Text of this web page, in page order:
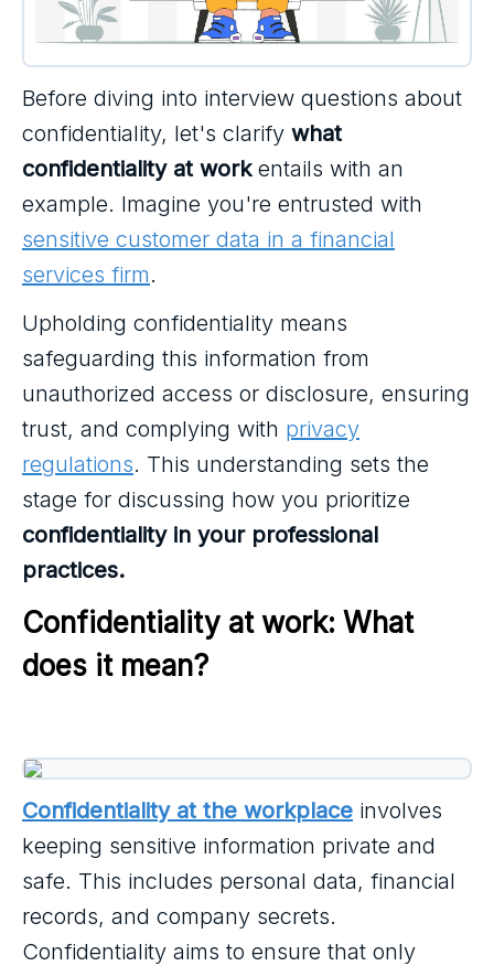
Before diving into interview questions about
confidentiality, let's clarify what
confidentiality at workentails with an
example. Imagine you're entrusted with
sensitive customer data in a financial
services firm.
Upholding confidentiality means
safeguarding this information from
unauthorized access or disclosure, ensuring
trust, and complying with privacy
regulations. This understanding sets the
stage for discussing how you prioritize
confidentiality in your professional
practices.
Confidentiality at work: What
does it mean?
Confidentiality at the workplace involves
keeping sensitive information private and
safe. This includes personal data, financial
records, and company secrets.
Confidentiality aims to ensure that only